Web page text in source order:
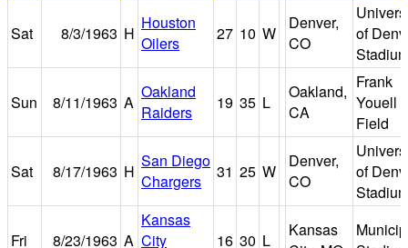
Sat 8/3/1963 H
Houston
Oilers
27 10 W
Denver,
CO
of
Sun 8/11/1963 A
Oakland
Raiders
19 35 L
Oakland,
CA
Frank
Youell
Field
Sat 8/17/1963 H
San Diego
Chargers
31 25 W
Denver,
CO
of
Fri 8/23/1963 A
Kansas
City
16 30 L
Kansas